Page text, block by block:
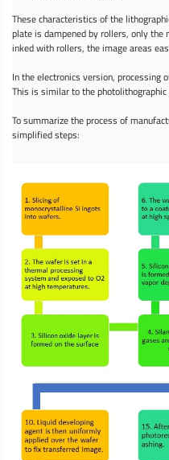
These characteristics of the
plate is dampened by rollers, only
inked with rollers, the image areas
In the electronics version, processing
This is similar to the
To summarize the process of
simplified steps: